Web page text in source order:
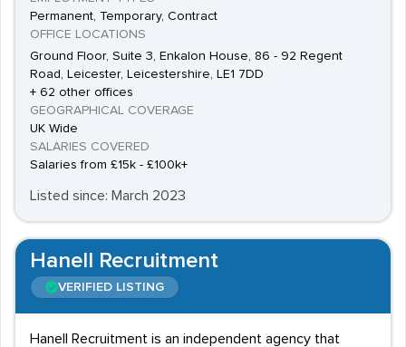
Permanent, Temporary, Contract
OFFICE LOCATIONS
Ground Floor, Suite 3, Enkalon House, 86 - 92 Regent
Road, Leicester, Leicestershire, LE1 7DD
+ 62 other offices
GEOGRAPHICAL COVERAGE
UK Wide
SALARIES COVERED
Salaries from £15k - £100k+
Listed since: March 2023
Hanell Recruitment
VERIFIED LISTING
Hanell Recruitment is an independent agency that